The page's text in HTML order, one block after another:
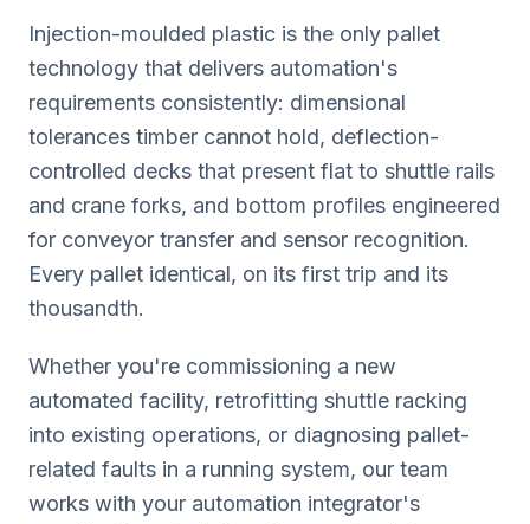
Injection-moulded plastic is the only pallet
technology that delivers automation's
requirements consistently: dimensional
tolerances timber cannot hold, deflection-
controlled decks that present flat to shuttle rails
and crane forks, and bottom profiles engineered
for conveyor transfer and sensor recognition.
Every pallet identical, on its first trip and its
thousandth.
Whether you're commissioning a new
automated facility, retrofitting shuttle racking
into existing operations, or diagnosing pallet-
related faults in a running system, our team
works with your automation integrator's